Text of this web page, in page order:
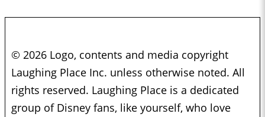
© 2026 Logo, contents and media copyright
Laughing Place Inc. unless otherwise noted. All
rights reserved. Laughing Place is a dedicated
group of Disney fans, like yourself, who love